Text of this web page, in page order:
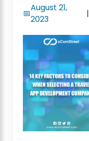
📅
August 21,
2023
|